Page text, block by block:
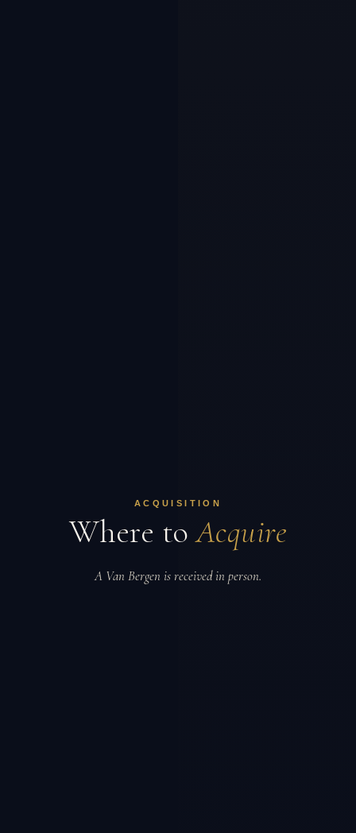
ACQUISITION
Where toAcquire
A Van Bergen is received in person.